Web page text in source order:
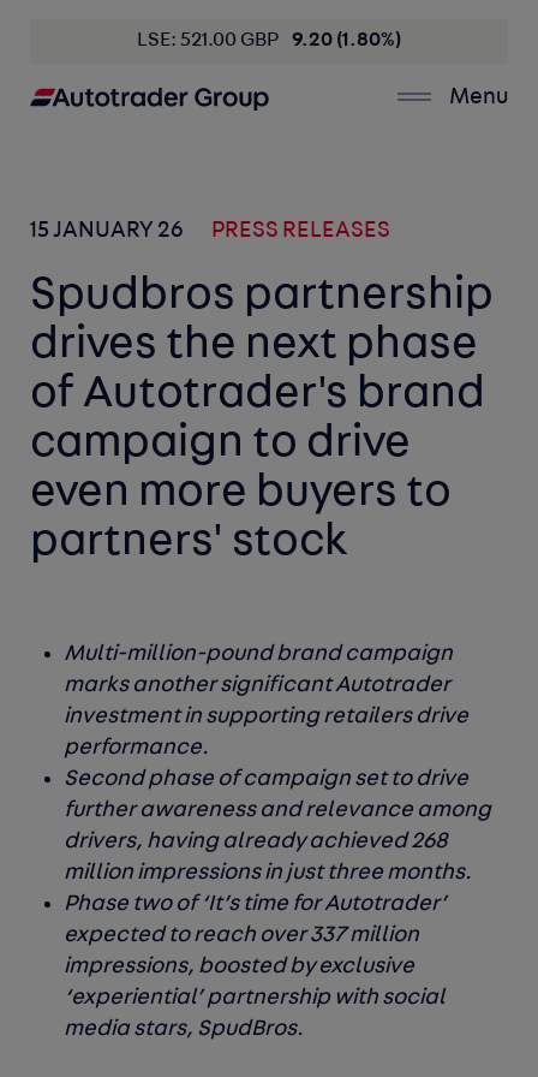
LSE: 521.00 GBP 9.20 (1.80%)
Menu
15 JANUARY 26 PRESS RELEASES
Spudbros partnership
drives the next phase
of Autotrader's brand
campaign to drive
even more buyers to
partners' stock
Multi-million-pound brand campaign
marks another significant Autotrader
investment in supporting retailers drive
performance.
Second phase of campaign set to drive
further awareness and relevance among
drivers, having already achieved 268
million impressions in just three months.
Phase two of ‘It’s time for Autotrader’
expected to reach over 337 million
impressions, boosted by exclusive
‘experiential’ partnership with social
media stars, SpudBros.